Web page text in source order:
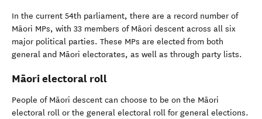
In the current 54th parliament, there are a record number of
Māori MPs, with 33 members of Māori descent across all six
major political parties. These MPs are elected from both
general and Māori electorates, as well as through party lists.
Māori electoral roll
People of Māori descent can choose to be on the Māori
electoral roll or the general electoral roll for general elections.